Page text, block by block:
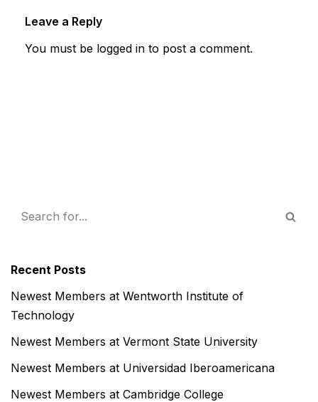
Leave a Reply
You must be logged in to post a comment.
Recent Posts
Newest Members at Wentworth Institute of
Technology
Newest Members at Vermont State University
Newest Members at Universidad Iberoamericana
Newest Members at Cambridge College